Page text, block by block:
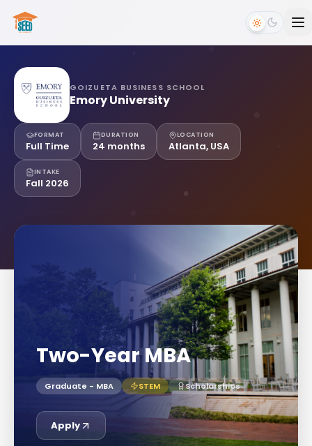
GOIZUETA BUSINESS SCHOOL
Emory University
FORMAT
Full Time
DURATION
24 months
LOCATION
Atlanta, USA
INTAKE
Fall 2026
Two-Year MBA
Graduate - MBA STEM Scholarships
Apply